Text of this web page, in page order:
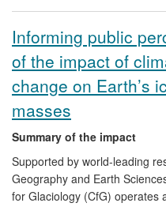
collaborative field research on
Antarctic and Greenland Ice
better define the current basal
surface boundaries of the ice
to improve the understanding
climate change over a range of
timescales.
Informing public
of the impact of
change on Earth’s
masses
Summary of the impact
Supported by world-leading
Geography and Earth
for Glaciology (CfG) operates